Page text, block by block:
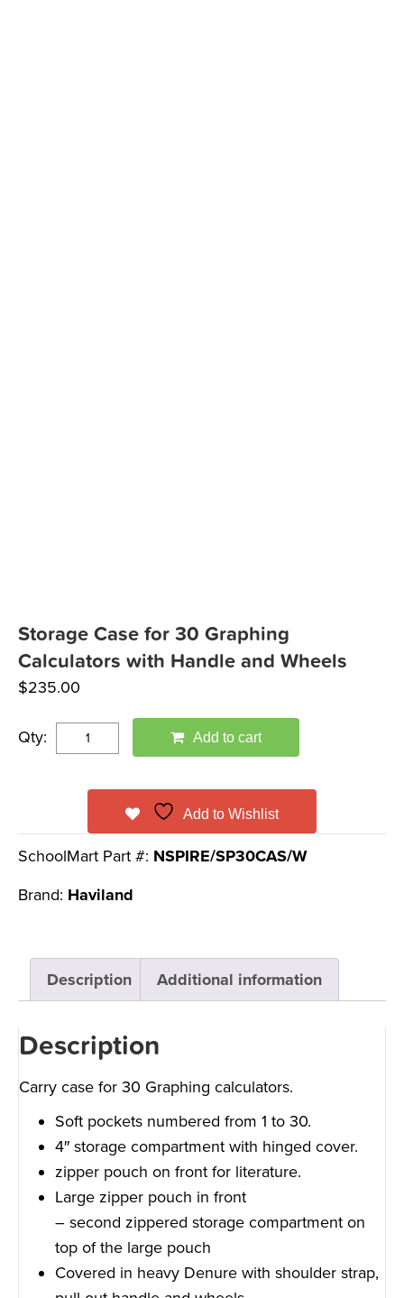
Storage Case for 30 Graphing
Calculators with Handle and Wheels
$235.00
Qty: Add to cart
Add to Wishlist
SchoolMart Part #: NSPIRE/SP30CAS/W
Brand: Haviland
Description Additional information
Description
Carry case for 30 Graphing calculators.
Soft pockets numbered from 1 to 30.
4″ storage compartment with hinged cover.
zipper pouch on front for literature.
Large zipper pouch in front
– second zippered storage compartment on
top of the large pouch
Covered in heavy Denure with shoulder strap,